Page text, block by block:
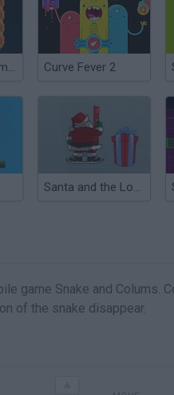
Mario Snake Remix Edition Curve Fever 2
Santa and the Lost Gifts
game Snake and Colums.
of the snake disappear.